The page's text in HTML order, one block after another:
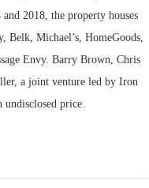
2018, the property houses
Belk, Michael’s, HomeGoods,
Envy. Barry Brown, Chris
a joint venture led by Iron
price.